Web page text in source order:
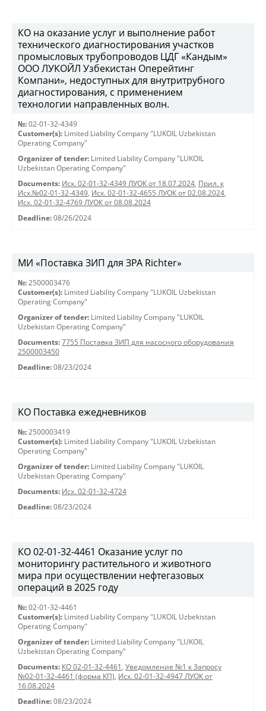
КО на оказание услуг и выполнение работ
технического диагностирования участков
промысловых трубопроводов ЦДГ «Кандым»
ООО ЛУКОЙЛ Узбекистан Оперейтинг
Компани», недоступных для внутритрубного
диагностирования, с применением
технологии направленных волн.
№: 02-01-32-4349
Customer(s): Limited Liability Company "LUKOIL Uzbekistan
Operating Company"
Organizer of tender: Limited Liability Company "LUKOIL
Uzbekistan Operating Company"
Documents: Исх. 02-01-32-4349 ЛУОК от 18.07.2024, Прил. к
Исх.№02-01-32-4349, Исх. 02-01-32-4655 ЛУОК от 02.08.2024,
Исх. 02-01-32-4769 ЛУОК от 08.08.2024
Deadline: 08/26/2024
МИ «Поставка ЗИП для ЗРА Richter»
№: 2500003476
Customer(s): Limited Liability Company "LUKOIL Uzbekistan
Operating Company"
Organizer of tender: Limited Liability Company "LUKOIL
Uzbekistan Operating Company"
Documents: 7755 Поставка ЗИП для насосного оборудования
2500003450
Deadline: 08/23/2024
KO Поставка ежедневников
№: 2500003419
Customer(s): Limited Liability Company "LUKOIL Uzbekistan
Operating Company"
Organizer of tender: Limited Liability Company "LUKOIL
Uzbekistan Operating Company"
Documents: Исх. 02-01-32-4724
Deadline: 08/23/2024
КО 02-01-32-4461 Оказание услуг по
мониторингу растительного и животного
мира при осуществлении нефтегазовых
операций в 2025 году
№: 02-01-32-4461
Customer(s): Limited Liability Company "LUKOIL Uzbekistan
Operating Company"
Organizer of tender: Limited Liability Company "LUKOIL
Uzbekistan Operating Company"
Documents: КО 02-01-32-4461 , Уведомление №1 к Запросу
№02-01-32-4461 (форма КП), Исх. 02-01-32-4947 ЛУОК от
16.08.2024
Deadline: 08/23/2024